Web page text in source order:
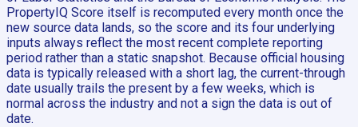
PropertyIQ Score itself is recomputed every month once the
new source data lands, so the score and its four underlying
inputs always reflect the most recent complete reporting
period rather than a static snapshot. Because official housing
data is typically released with a short lag, the current-through
date usually trails the present by a few weeks, which is
normal across the industry and not a sign the data is out of
date.